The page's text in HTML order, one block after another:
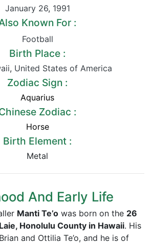
January 26, 1991
Known For :
Football
Birth Place :
, United States of America
Zodiac Sign :
Aquarius
Zodiac :
Horse
Birth Element :
Metal
And Early Life
Manti Te’o was born on the 26
Laie, Honolulu County in Hawaii. His
and Ottilia Te’o, and he is of